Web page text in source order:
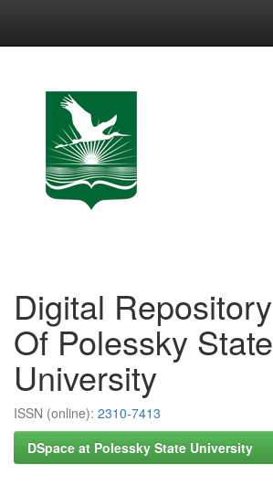
Digital Repository
Of Polessky State
University
ISSN (online): 2310-7413
DSpace at Polessky State University